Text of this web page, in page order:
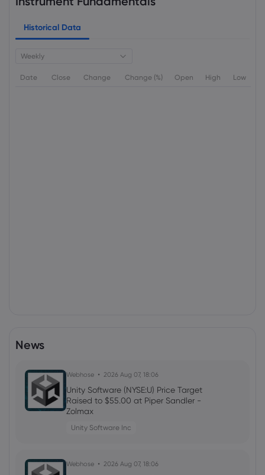
Historical Data
Weekly
Date Close Change Change (%) Open High Low
News
Webhose 2026 Aug 07, 18:06
Unity Software (NYSE:U) Price Target
Raised to $55.00 at Piper Sandler -
Zolmax
Unity Software Inc
Webhose 2026 Aug 07, 18:06